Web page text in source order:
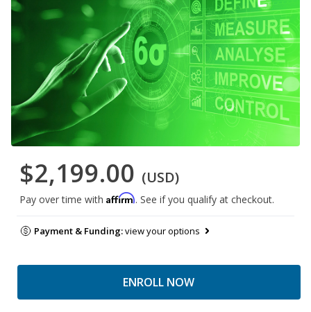
$2,199.00 (USD)
Pay over time with Affirm. See if you qualify at checkout.
Payment & Funding:view your options
ENROLL NOW